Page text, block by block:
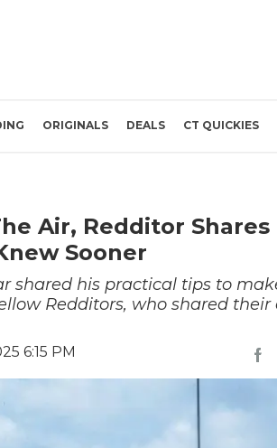
ORIGINALS DEALS CT QUICKIES
Air, Redditor Shares
Sooner
shared his practical tips to
Redditors, who shared their
6:15 PM